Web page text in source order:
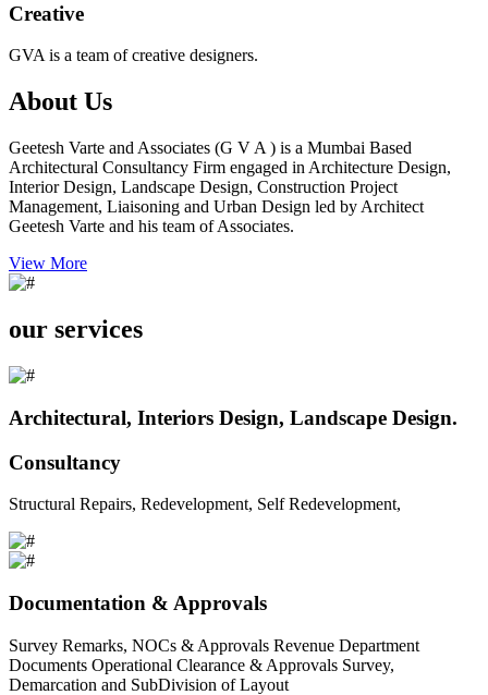
Creative
GVA is a team of creative designers.
About Us
Geetesh Varte and Associates (G V A ) is a Mumbai Based
Architectural Consultancy Firm engaged in Architecture Design,
Interior Design, Landscape Design, Construction Project
Management, Liaisoning and Urban Design led by Architect
Geetesh Varte and his team of Associates.
View More
our services
Architectural, Interiors Design, Landscape Design.
Consultancy
Structural Repairs, Redevelopment, Self Redevelopment,
Documentation & Approvals
Survey Remarks, NOCs & Approvals Revenue Department
Documents Operational Clearance & Approvals Survey,
Demarcation and SubDivision of Layout